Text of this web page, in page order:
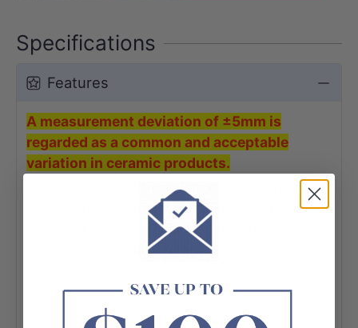
Specifications
Features
A measurement deviation of ±5mm is
regarded as a common and acceptable
variation in ceramic products.
The 355x355x120mm Bathroom Wash Basin
Round Above Counter Matt Black Marble
Surface Ceramic would give a high-quality
and elegant addition to any bathroom.